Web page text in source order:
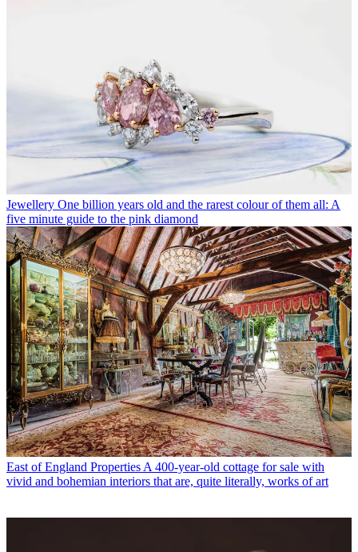
Jewellery One billion years old and the rarest colour of them all: A
five minute guide to the pink diamond
East of England Properties A 400-year-old cottage for sale with
vivid and bohemian interiors that are, quite literally, works of art